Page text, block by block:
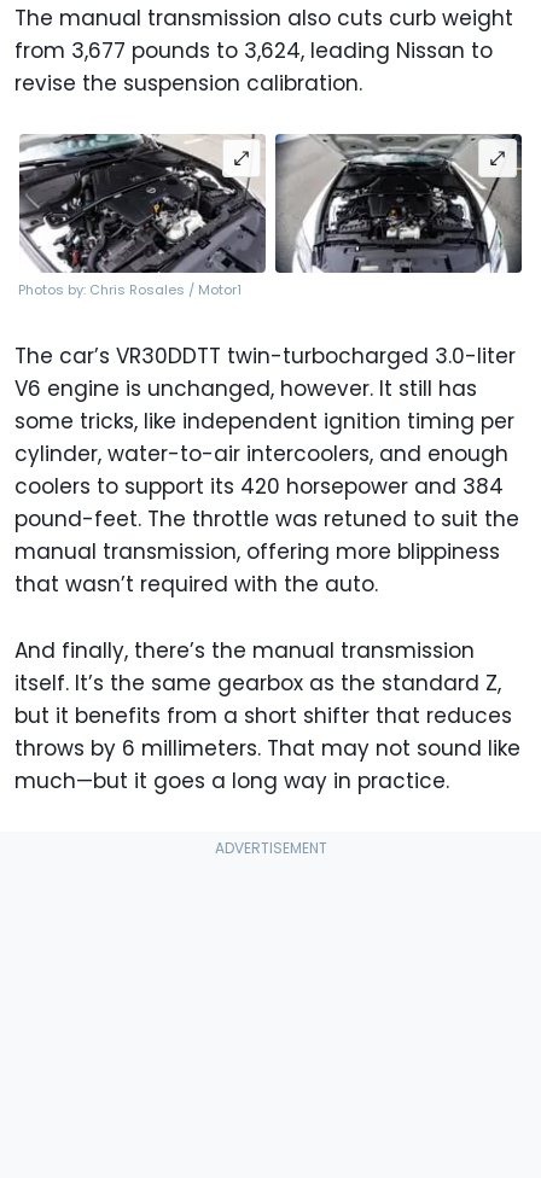
The manual transmission also cuts curb weight
from 3,677 pounds to 3,624, leading Nissan to
revise the suspension calibration.
Photos by: Chris Rosales / Motor1
The car’s VR30DDTT twin-turbocharged 3.0-liter
V6 engine is unchanged, however. It still has
some tricks, like independent ignition timing per
cylinder, water-to-air intercoolers, and enough
coolers to support its 420 horsepower and 384
pound-feet. The throttle was retuned to suit the
manual transmission, offering more blippiness
that wasn’t required with the auto.
And finally, there’s the manual transmission
itself. It’s the same gearbox as the standard Z,
but it benefits from a short shifter that reduces
throws by 6 millimeters. That may not sound like
much—but it goes a long way in practice.